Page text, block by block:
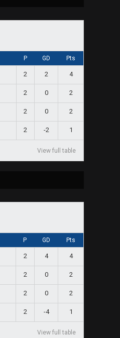
P GD Pts
2 2 4
2 0 2
2 0 2
2 -2 1
View full table
P GD Pts
2 4 4
2 0 2
2 0 2
2 -4 1
View full table